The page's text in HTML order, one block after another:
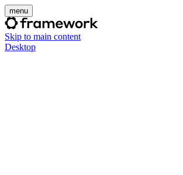
menu
Skip to main content
Desktop